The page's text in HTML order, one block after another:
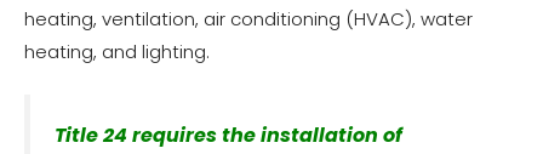
heating, ventilation, air conditioning (HVAC), water
heating, and lighting.
Title 24 requires the installation of